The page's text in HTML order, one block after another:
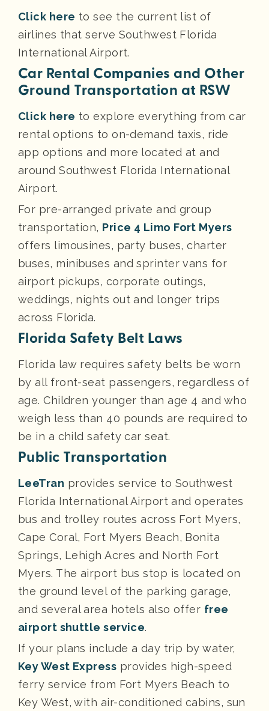
Click here to see the current list of
airlines that serve Southwest Florida
International Airport.
Car Rental Companies and Other
Ground Transportation at RSW
Click here to explore everything from car
rental options to on-demand taxis, ride
app options and more located at and
around Southwest Florida International
Airport.
For pre-arranged private and group
transportation, Price 4 Limo Fort Myers
offers limousines, party buses, charter
buses, minibuses and sprinter vans for
airport pickups, corporate outings,
weddings, nights out and longer trips
across Florida.
Florida Safety Belt Laws
Florida law requires safety belts be worn
by all front-seat passengers, regardless of
age. Children younger than age 4 and who
weigh less than 40 pounds are required to
be in a child safety car seat.
Public Transportation
LeeTran provides service to Southwest
Florida International Airport and operates
bus and trolley routes across Fort Myers,
Cape Coral, Fort Myers Beach, Bonita
Springs, Lehigh Acres and North Fort
Myers. The airport bus stop is located on
the ground level of the parking garage,
and several area hotels also offer free
airport shuttle service.
If your plans include a day trip by water,
Key West Express provides high-speed
ferry service from Fort Myers Beach to
Key West, with air-conditioned cabins, sun